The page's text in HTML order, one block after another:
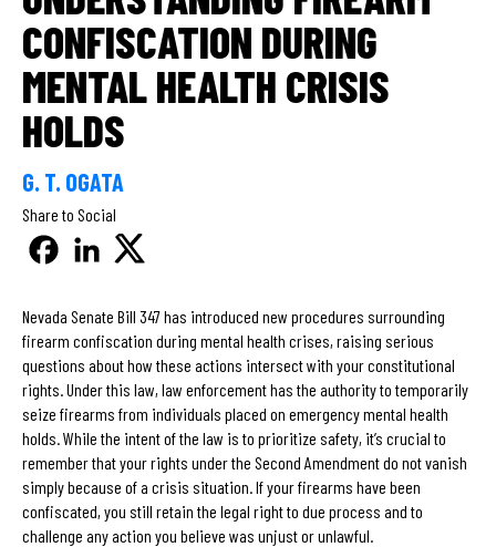
CONFISCATION DURING
MENTAL HEALTH CRISIS
HOLDS
G. T. OGATA
Share to Social
Nevada Senate Bill 347 has introduced new procedures surrounding
firearm confiscation during mental health crises, raising serious
questions about how these actions intersect with your constitutional
rights. Under this law, law enforcement has the authority to temporarily
seize firearms from individuals placed on emergency mental health
holds. While the intent of the law is to prioritize safety, it’s crucial to
remember that your rights under the Second Amendment do not vanish
simply because of a crisis situation. If your firearms have been
confiscated, you still retain the legal right to due process and to
challenge any action you believe was unjust or unlawful.